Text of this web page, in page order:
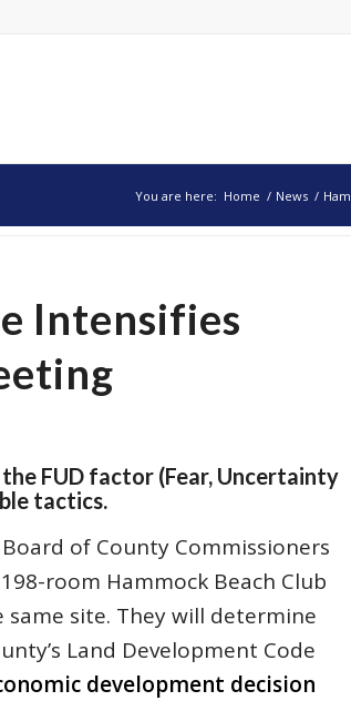
You are here: Home / News /
Intensifies
FUD factor (Fear, Uncertainty
tactics.
of County Commissioners
room Hammock Beach Club
site. They will determine
Land Development Code
development decision